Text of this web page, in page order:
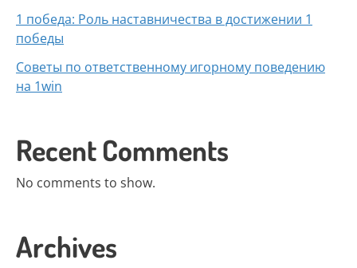
1 победа: Роль наставничества в достижении 1
победы
Советы по ответственному игорному поведению
на 1win
Recent Comments
No comments to show.
Archives